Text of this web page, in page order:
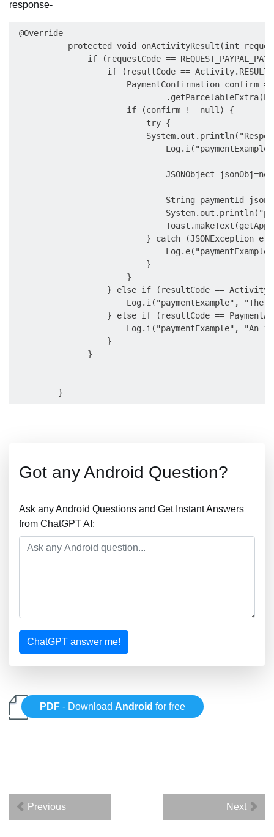
response-
@Override
protected void onActivityResult(int
if (requestCode ==
if (resultCode ==
PaymentConfirmation confirm =
                       if (confirm != null) {
                           try {
JSONObject
String
} catch (JSONException e)
                           }
                       }
} else if (resultCode ==
Log.i("paymentExample", "The
} else if (resultCode ==
Log.i("paymentExample", "An
                   }
               }
Got any Android Question?
Ask any Android Questions and Get Instant Answers
from ChatGPT AI:
ChatGPT answer me!
PDF - Download Android for free
Previous Next